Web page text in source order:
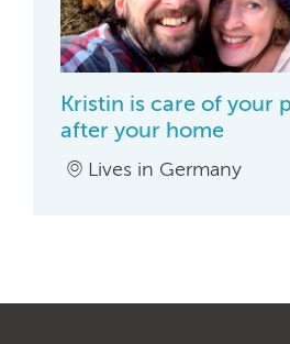
Kristin is care of your
after your home
Lives in Germany